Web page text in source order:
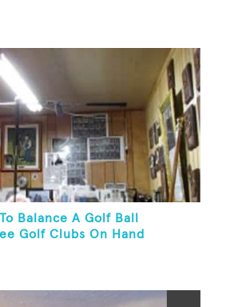
Balance A Golf Ball
Golf Clubs On Hand